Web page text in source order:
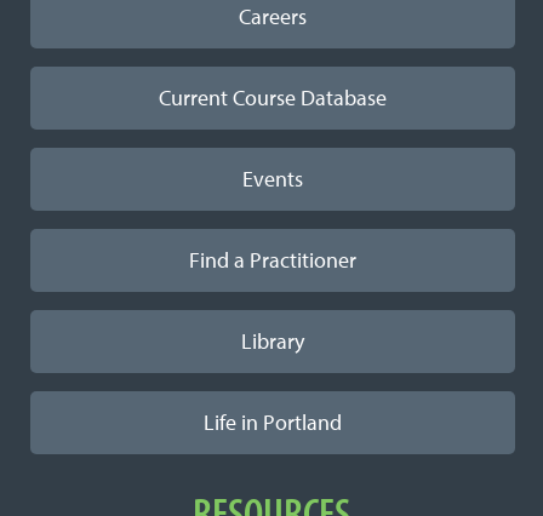
Careers
Current Course Database
Events
Find a Practitioner
Library
Life in Portland